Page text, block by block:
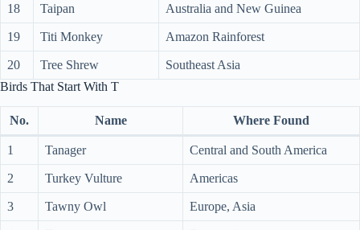
18 Taipan Australia and New Guinea
19 Titi Monkey Amazon Rainforest
20 Tree Shrew
Southeast Asia
Birds That Start With T
No. Name Where Found
1 Tanager Central and South America
2 Turkey Vulture Americas
3 Tawny Owl Europe, Asia